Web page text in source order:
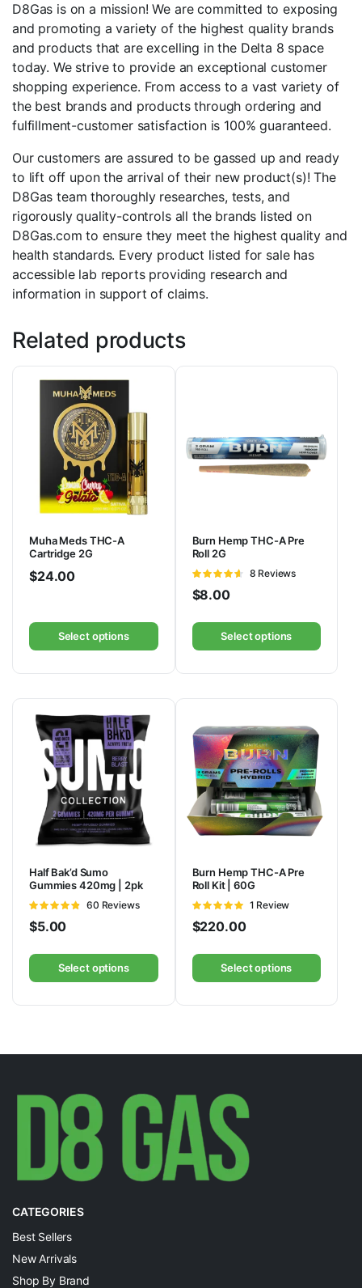
D8Gas is on a mission! We are committed to exposing
and promoting a variety of the highest quality brands
and products that are excelling in the Delta 8 space
today. We strive to provide an exceptional customer
shopping experience. From access to a vast variety of
the best brands and products through ordering and
fulfillment-customer satisfaction is 100% guaranteed.
Our customers are assured to be gassed up and ready
to lift off upon the arrival of their new product(s)! The
D8Gas team thoroughly researches, tests, and
rigorously quality-controls all the brands listed on
D8Gas.com to ensure they meet the highest quality and
health standards. Every product listed for sale has
accessible lab reports providing research and
information in support of claims.
Related products
Muha Meds THC-A
Cartridge 2G
$24.00
Select options
Burn Hemp THC-A Pre
Roll 2G
Rated
4.57
out
of 5
8 Reviews
$8.00
Select options
Half Bak’d Sumo
Gummies 420mg | 2pk
Rated
4.75 out of
5
60 Reviews
$5.00
Select options
Burn Hemp THC-A Pre
Roll Kit | 60G
Rated
5out of 5
1 Review
$220.00
Select options
CATEGORIES
Best Sellers
New Arrivals
Shop By Brand